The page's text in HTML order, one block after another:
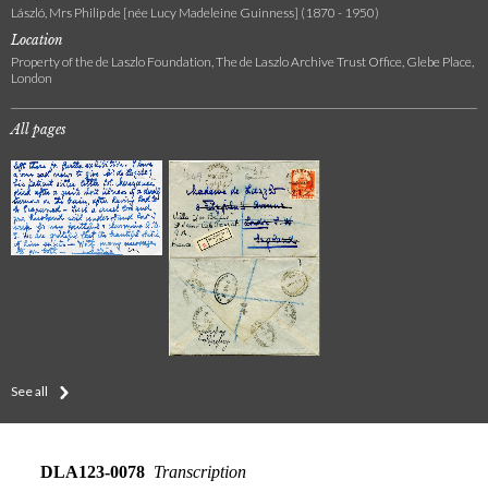
László, Mrs Philip de [née Lucy Madeleine Guinness] (1870 - 1950)
Location
Property of the de Laszlo Foundation, The de Laszlo Archive Trust Office, Glebe Place,
London
All pages
See all